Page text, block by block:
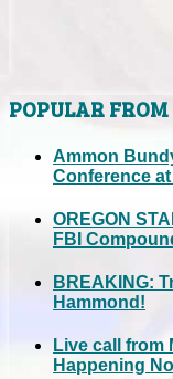
POPULAR
Ammon
Conference
OREGON
FBI
BREAKING:
Hammond!
Live call from
Happening